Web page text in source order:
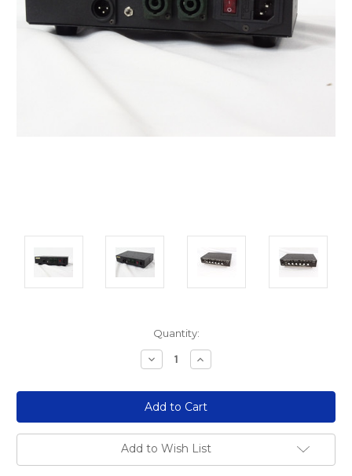
Quantity:
Decrease
Quantity:
Increase
Quantity:
Add to Wish List